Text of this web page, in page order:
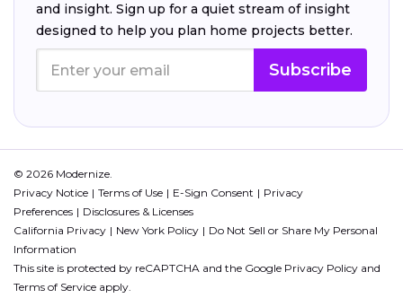
and insight. Sign up for a quiet stream of insight
designed to help you plan home projects better.
Subscribe
© 2026 Modernize.
Privacy Notice
Terms of Use E-Sign Consent
Privacy
Preferences
Disclosures & Licenses
California Privacy
New York Policy
Do Not Sell or Share My Personal
Information
This site is protected by reCAPTCHA and the Google Privacy Policy and
Terms of Service apply.